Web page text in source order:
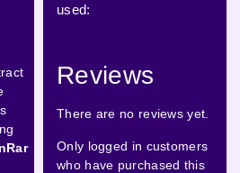
used:
Reviews
There are no reviews yet.
Only logged in customers
who have purchased this